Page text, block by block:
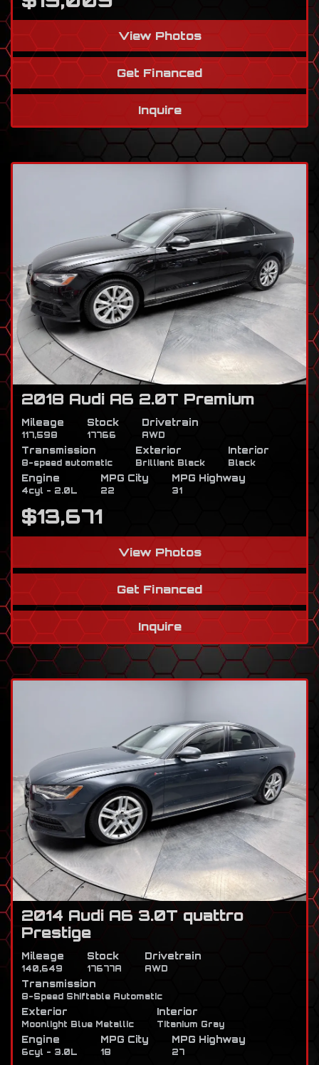
View Photos
Get Financed
Inquire
2018 Audi A6 2.0T Premium
Mileage
117,598
Stock
17766
Drivetrain
AWD
Transmission
8-speed automatic
Exterior
Brilliant Black
Interior
Black
Engine
4cyl - 2.0L
MPG City
22
MPG Highway
31
$13,671
View Photos
Get Financed
Inquire
2014 Audi A6 3.0T quattro
Prestige
Mileage
140,649
Stock
17677A
Drivetrain
AWD
Transmission
8-Speed Shiftable Automatic
Exterior
Moonlight Blue Metallic
Interior
Titanium Gray
Engine
6cyl - 3.0L
MPG City
18
MPG Highway
27